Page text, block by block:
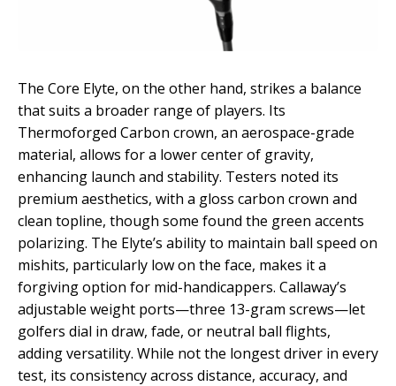
The Core Elyte, on the other hand, strikes a balance
that suits a broader range of players. Its
Thermoforged Carbon crown, an aerospace-grade
material, allows for a lower center of gravity,
enhancing launch and stability. Testers noted its
premium aesthetics, with a gloss carbon crown and
clean topline, though some found the green accents
polarizing. The Elyte’s ability to maintain ball speed on
mishits, particularly low on the face, makes it a
forgiving option for mid-handicappers. Callaway’s
adjustable weight ports—three 13-gram screws—let
golfers dial in draw, fade, or neutral ball flights,
adding versatility. While not the longest driver in every
test, its consistency across distance, accuracy, and